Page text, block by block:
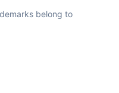
belong to